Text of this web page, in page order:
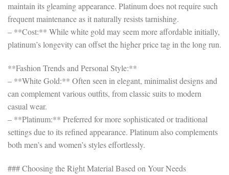
maintain its gleaming appearance. Platinum does not require such
frequent maintenance as it naturally resists tarnishing.
– **Cost:** While white gold may seem more affordable initially,
platinum’s longevity can offset the higher price tag in the long run.
**Fashion Trends and Personal Style:**
– **White Gold:** Often seen in elegant, minimalist designs and
can complement various outfits, from classic suits to modern
casual wear.
– **Platinum:** Preferred for more sophisticated or traditional
settings due to its refined appearance. Platinum also complements
both men’s and women’s styles effortlessly.
### Choosing the Right Material Based on Your Needs